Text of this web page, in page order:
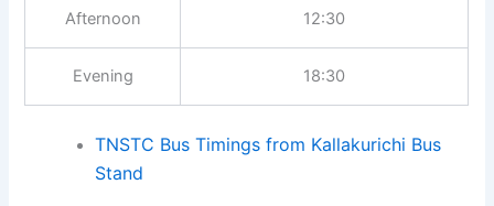
Afternoon 12:30
Evening 18:30
TNSTC Bus Timings from Kallakurichi Bus
Stand